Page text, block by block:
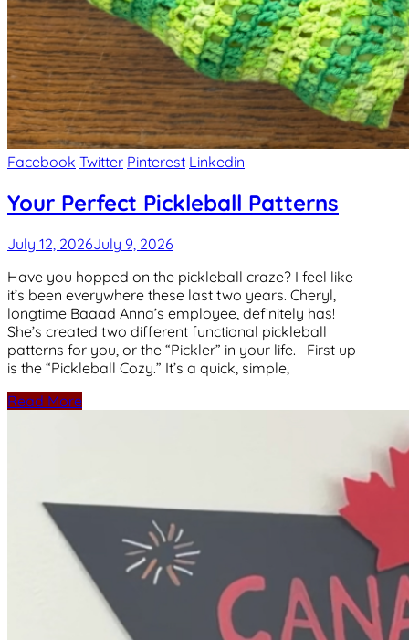
Facebook Twitter Pinterest Linkedin
Your Perfect Pickleball Patterns
July 12, 2026July 9, 2026
Have you hopped on the pickleball craze? I feel like
it’s been everywhere these last two years. Cheryl,
longtime Baaad Anna’s employee, definitely has!
She’s created two different functional pickleball
patterns for you, or the “Pickler” in your life. First up
is the “Pickleball Cozy.” It’s a quick, simple,
Read More